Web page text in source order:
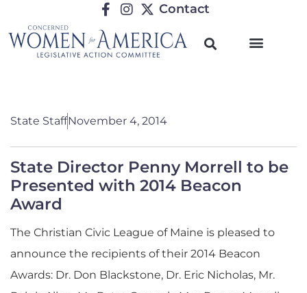
Contact
State StaffNovember 4, 2014
State Director Penny Morrell to be
Presented with 2014 Beacon
Award
The Christian Civic League of Maine is pleased to
announce the recipients of their 2014 Beacon
Awards: Dr. Don Blackstone, Dr. Eric Nicholas, Mr.